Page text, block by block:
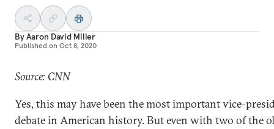
ByAaron David Miller
Published on Oct 8, 2020
Source: CNN
Yes, this may have been the most important vice-
debate in American history. But even with two of the